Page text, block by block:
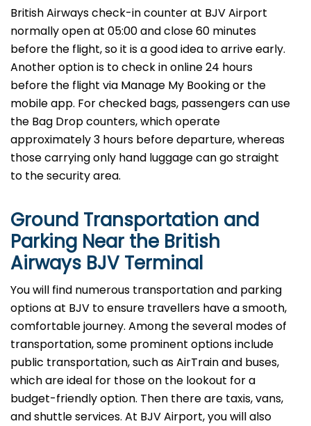
​‍​‌‍​‍‌​‍​‌‍​‍‌British Airways​‍​‌‍​‍‌​‍​‌‍​‍‌ check-in counter at BJV Airport
normally open at 05:00 and close 60 minutes
before the flight, so it is a good idea to arrive early.
Another option is to check in online 24 hours
before the flight via Manage My Booking or the
mobile app. For checked bags, passengers can use
the Bag Drop counters, which operate
approximately 3 hours before departure, whereas
those carrying only hand luggage can go straight
to the security area.
Ground Transportation and
Parking Near the British
Airways BJV Terminal
You will find numerous transportation and parking
options at BJV to ensure travellers have a smooth,
comfortable journey. Among the several modes of
transportation, some prominent options include
public transportation, such as AirTrain and buses,
which are ideal for those on the lookout for a
budget-friendly option. Then there are taxis, vans,
and shuttle services. At BJV Airport, you will also